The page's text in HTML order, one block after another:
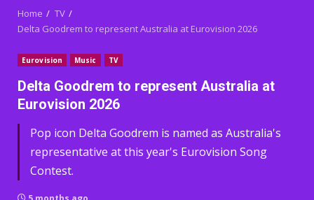
Home
TV
Delta Goodrem to represent Australia at Eurovision 2026
Eurovision Music TV
Delta Goodrem to represent Australia at
Eurovision 2026
Pop icon Delta Goodrem is named as Australia's
representative at this year's Eurovision Song
Contest.